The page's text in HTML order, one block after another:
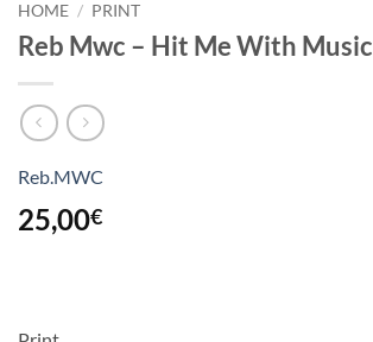
HOME / PRINT
Reb Mwc – Hit Me With Music
Reb.MWC
25,00€